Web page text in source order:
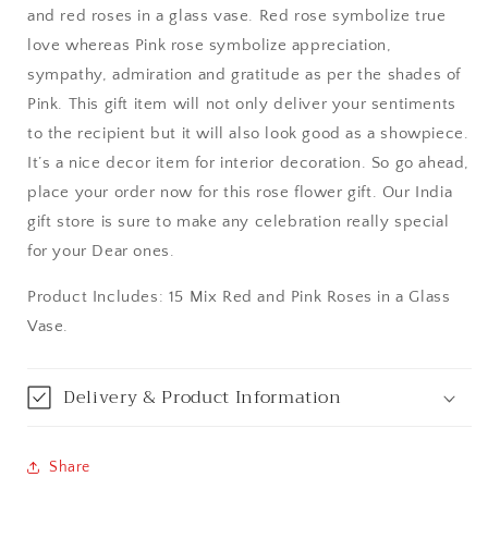
Asansol
Aurangabad
Bangalore / Bengaluru
Bareilly
Bhagalpur
Bilaspur
Calicut (Kerala)
and red roses in a glass vase. Red rose symbolize true
love whereas Pink rose symbolize appreciation,
sympathy, admiration and gratitude as per the shades of
Pink. This gift item will not only deliver your sentiments
to the recipient but it will also look good as a showpiece.
It’s a nice decor item for interior decoration. So go ahead,
place your order now for this rose flower gift. Our India
gift store is sure to make any celebration really special
for your Dear ones.
Product Includes: 15 Mix Red and Pink Roses in a Glass
Vase.
Delivery & Product Information
Share